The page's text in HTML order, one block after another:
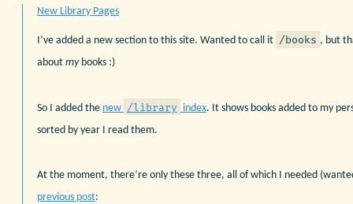
New Library Pages
I’ve added a new section to this site. Wanted to call it /books , but
about mybooks :)
So I added the new /library index. It shows books added to my
sorted by year I read them.
At the moment, there’re only these three, all of which I needed
previous post: